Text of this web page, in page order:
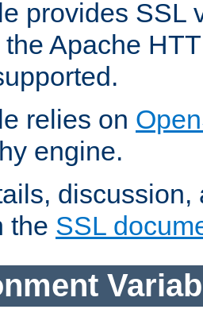
provides SSL
Apache
relies on
engine.
the SSL